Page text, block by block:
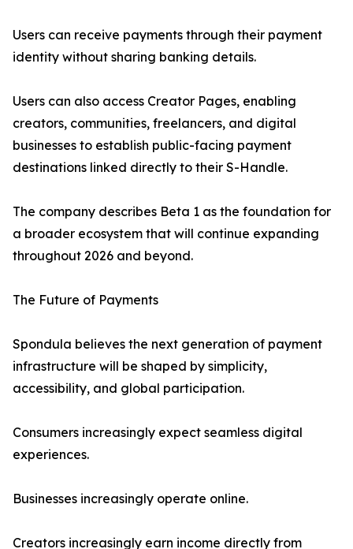
Users can receive payments through their payment
identity without sharing banking details.
Users can also access Creator Pages, enabling
creators, communities, freelancers, and digital
businesses to establish public-facing payment
destinations linked directly to their S-Handle.
The company describes Beta 1 as the foundation for
a broader ecosystem that will continue expanding
throughout 2026 and beyond.
The Future of Payments
Spondula believes the next generation of payment
infrastructure will be shaped by simplicity,
accessibility, and global participation.
Consumers increasingly expect seamless digital
experiences.
Businesses increasingly operate online.
Creators increasingly earn income directly from